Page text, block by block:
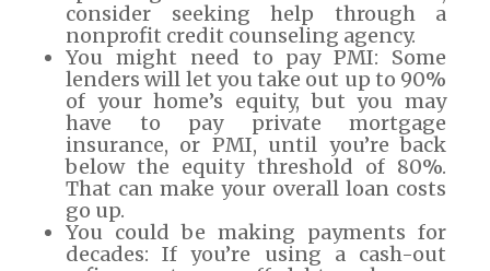
consider seeking help through a
nonprofit credit counseling agency.
You might need to pay PMI: Some
lenders will let you take out up to 90%
of your home’s equity, but you may
have to pay private mortgage
insurance, or PMI, until you’re back
below the equity threshold of 80%.
That can make your overall loan costs
go up.
You could be making payments for
decades: If you’re using a cash-out